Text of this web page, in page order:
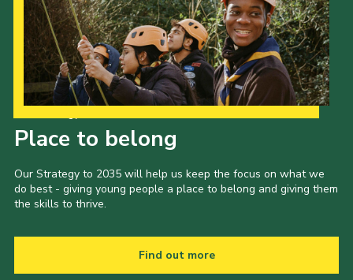
Place to belong
Our Strategy to 2035 will help us keep the focus on what we
do best - giving young people a place to belong and giving them
the skills to thrive.
Find out more